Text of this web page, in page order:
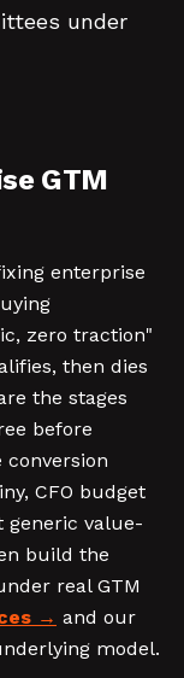
under
GTM
enterprise
zero traction"
then dies
the stages
before
CFO budget
generic value-
build the
real GTM
and our
model.